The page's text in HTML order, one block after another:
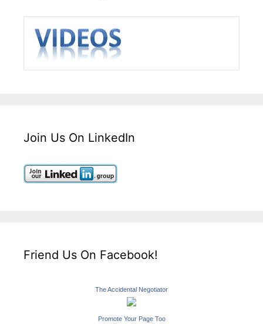
Join Us On LinkedIn
Friend Us On Facebook!
The Accidental Negotiator
Promote Your Page Too